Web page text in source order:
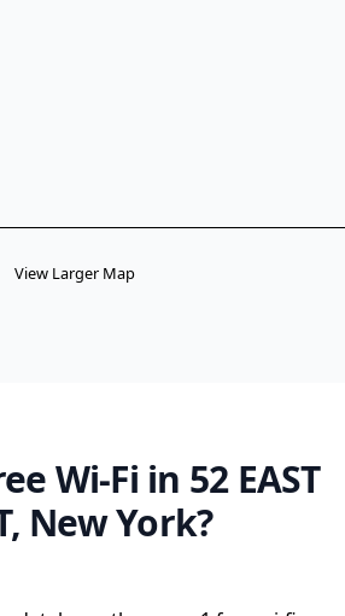
View Larger Map
Wi-Fi in 52 EAST
New York?